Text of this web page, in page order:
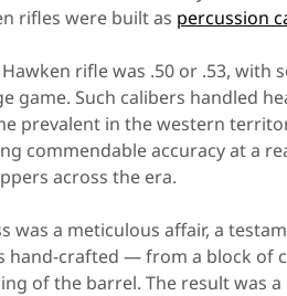
rifles were built as percussion
rifle was .50 or .53,
game. Such calibers handled
prevalent in the western
commendable accuracy at a
across the era.
was a meticulous affair, a
hand-crafted — from a block of
of the barrel. The result was